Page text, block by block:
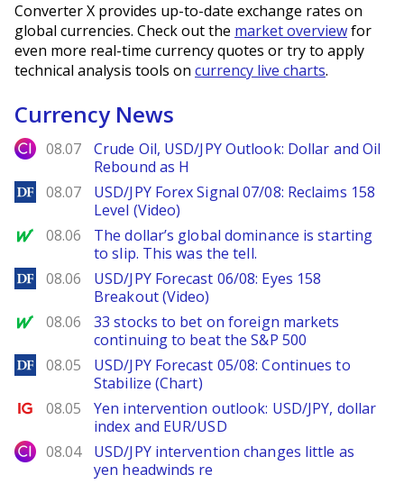
Converter X provides up-to-date exchange rates on
global currencies. Check out the market overviewfor
even more real-time currency quotes or try to apply
technical analysis tools on currency live charts.
Currency News
City Index
08.07
Crude Oil, USD/JPY Outlook: Dollar and Oil
Rebound as H
DailyForex
08.07
USD/JPY Forex Signal 07/08: Reclaims 158
Level (Video)
MarketWatch
08.06
The dollar’s global dominance is starting
to slip. This was the tell.
DailyForex
08.06
USD/JPY Forecast 06/08: Eyes 158
Breakout (Video)
MarketWatch
08.06
33 stocks to bet on foreign markets
continuing to beat the S&P 500
DailyForex
08.05
USD/JPY Forecast 05/08: Continues to
Stabilize (Chart)
Ig.com
08.05
Yen intervention outlook: USD/JPY, dollar
index and EUR/USD
City Index
08.04
USD/JPY intervention changes little as
yen headwinds re